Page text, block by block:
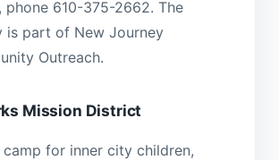
phone 610-375-2662. The
is part of New Journey
Outreach.
Mission District
camp for inner city children,